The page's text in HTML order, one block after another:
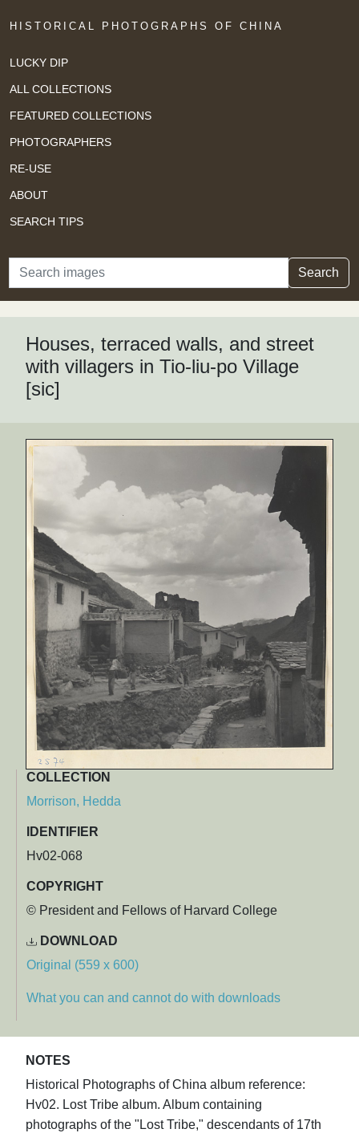
HISTORICAL PHOTOGRAPHS OF CHINA
LUCKY DIP
ALL COLLECTIONS
FEATURED COLLECTIONS
PHOTOGRAPHERS
RE-USE
ABOUT
SEARCH TIPS
Search Search
Houses, terraced walls, and street
with villagers in Tio-liu-po Village
[sic]
COLLECTION
Morrison, Hedda
IDENTIFIER
Hv02-068
COPYRIGHT
© President and Fellows of Harvard College
DOWNLOAD
Original (559 x 600)
What you can and cannot do with downloads
NOTES
Historical Photographs of China album reference:
Hv02. Lost Tribe album. Album containing
photographs of the "Lost Tribe," descendants of 17th